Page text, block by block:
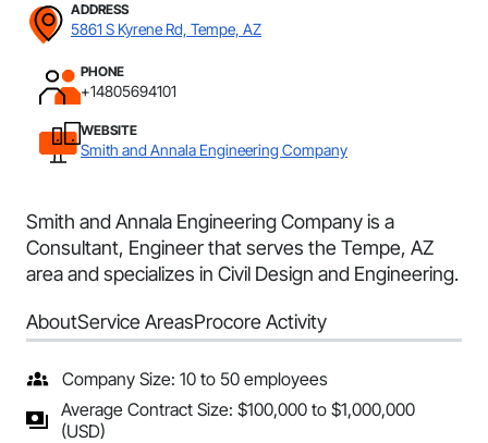
ADDRESS
5861 S Kyrene Rd, Tempe, AZ
PHONE
+14805694101
WEBSITE
Smith and Annala Engineering Company
Smith and Annala Engineering Company is a
Consultant, Engineer that serves the Tempe, AZ
area and specializes in Civil Design and Engineering.
AboutService AreasProcore Activity
Company Size: 10 to 50 employees
Average Contract Size: $100,000 to $1,000,000
(USD)